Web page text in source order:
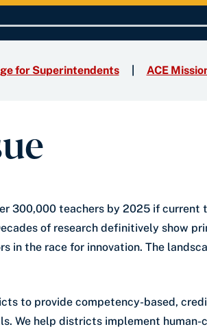
for Superintendents ACE
300,000 teachers by 2025 if current
of research definitively show
in the race for innovation. The
to provide competency-based,
We help districts implement human-